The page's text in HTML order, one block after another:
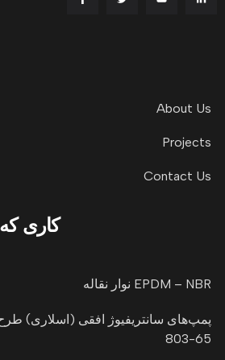
About Us
Projects
Contact Us
کاری
نوار نقاله EPDM – NBR
65-803